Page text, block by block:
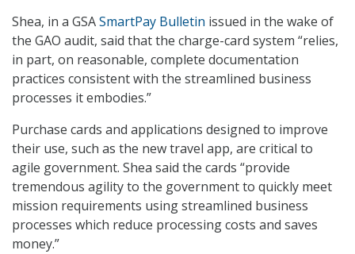
Shea, in a GSASmartPay Bulletin issued in the wake of
the GAO audit, said that the charge-card system “relies,
in part, on reasonable, complete documentation
practices consistent with the streamlined business
processes it embodies.”
Purchase cards and applications designed to improve
their use, such as the new travel app, are critical to
agile government. Shea said the cards “provide
tremendous agility to the government to quickly meet
mission requirements using streamlined business
processes which reduce processing costs and saves
money.”